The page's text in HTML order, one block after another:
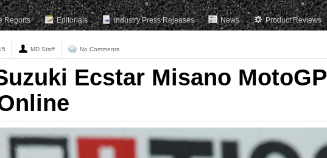
Reports Editorials Industry Press Releases News Product Reviews
MD Staff No Comments
Ecstar Misano MotoGP